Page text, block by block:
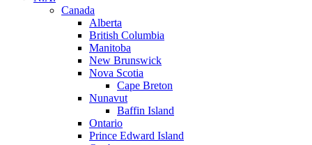
Canada
Alberta
British Columbia
Manitoba
New Brunswick
Nova Scotia
Cape Breton
Nunavut
Baffin Island
Ontario
Prince Edward Island